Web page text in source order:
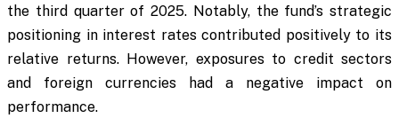
the third quarter of 2025. Notably, the fund’s strategic
positioning in interest rates contributed positively to its
relative returns. However, exposures to credit sectors
and foreign currencies had a negative impact on
performance.